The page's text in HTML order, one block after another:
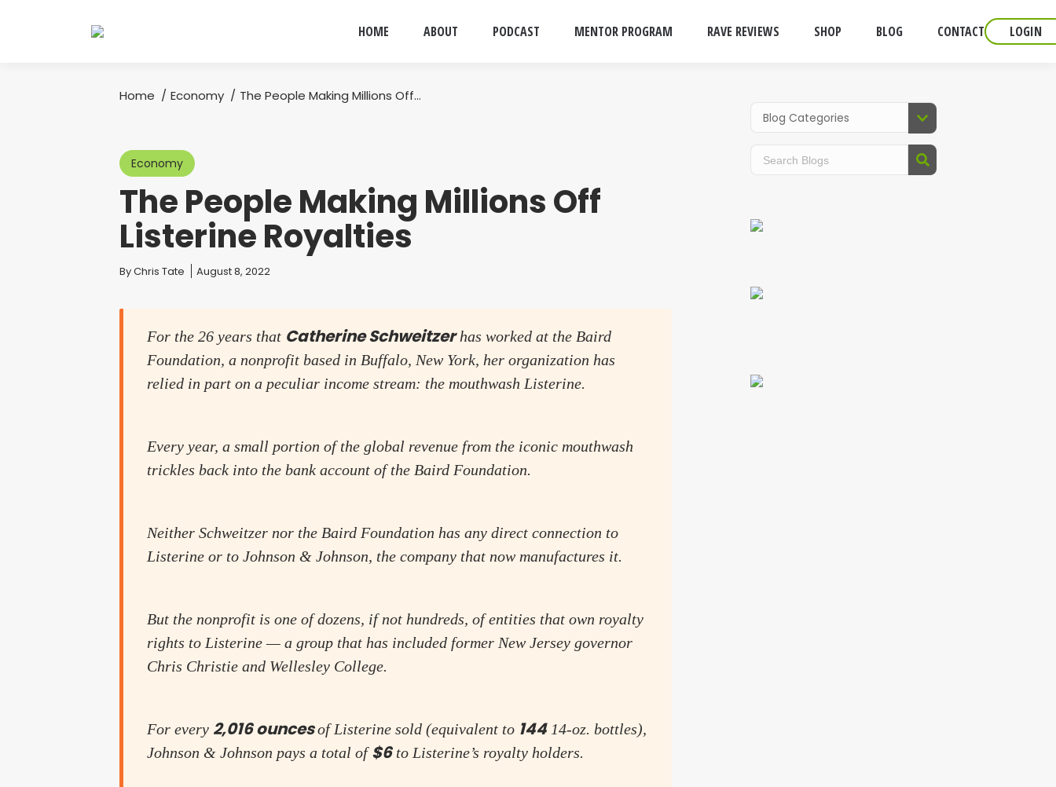
HOME ABOUT PODCAST MENTOR PROGRAM RAVE REVIEWS SHOP BLOG CONTACT LOGIN
You are here:
Home Economy The People Making Millions Off…
Economy
The People Making Millions Off
Listerine Royalties
You are here:
ByChris Tate August 8, 2022
For the 26 years that Catherine Schweitzerhas worked at the Baird
Foundation, a nonprofit based in Buffalo, New York, her organization has
relied in part on a peculiar income stream: the mouthwash Listerine.
Every year, a small portion of the global revenue from the iconic mouthwash
trickles back into the bank account of the Baird Foundation.
Neither Schweitzer nor the Baird Foundation has any direct connection to
Listerine or to Johnson & Johnson, the company that now manufactures it.
But the nonprofit is one of dozens, if not hundreds, of entities that own royalty
rights to Listerine — a group that has included former New Jersey governor
Chris Christie and Wellesley College.
For every 2,016 ouncesof Listerine sold (equivalent to 14414-oz. bottles),
Johnson & Johnson pays a total of$6to Listerine’s royalty holders.